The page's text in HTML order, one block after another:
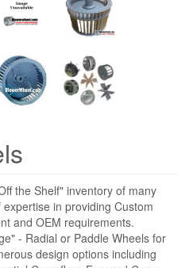
the Shelf" inventory of many
in providing Custom
and OEM requirements.
- Radial or Paddle Wheels for
design options including